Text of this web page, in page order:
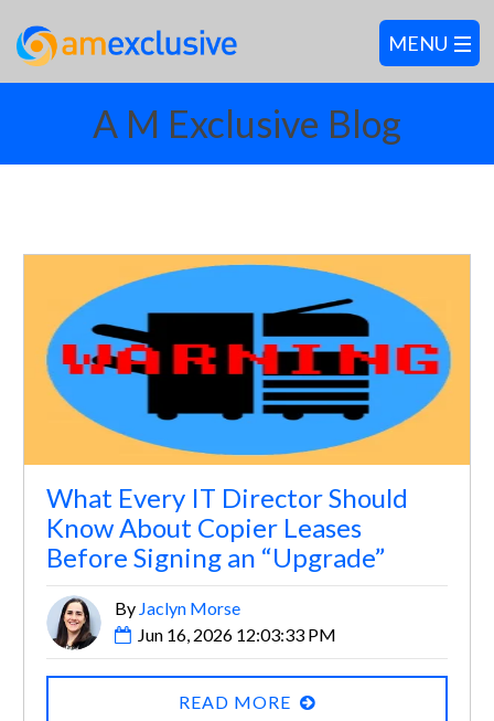
A M Exclusive Blog
What Every IT Director Should
Know About Copier Leases
Before Signing an “Upgrade”
By Jaclyn Morse
Jun 16, 2026 12:03:33 PM
READ MORE